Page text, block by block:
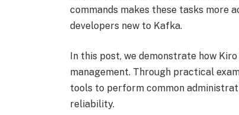
commands makes these tasks more
developers new to Kafka.
In this post, we demonstrate how
management. Through practical
tools to perform common
reliability.